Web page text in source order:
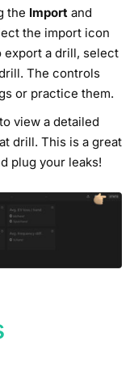
the Import and
the import icon
export a drill, select
The controls
or practice them.
view a detailed
drill. This is a great
plug your leaks!